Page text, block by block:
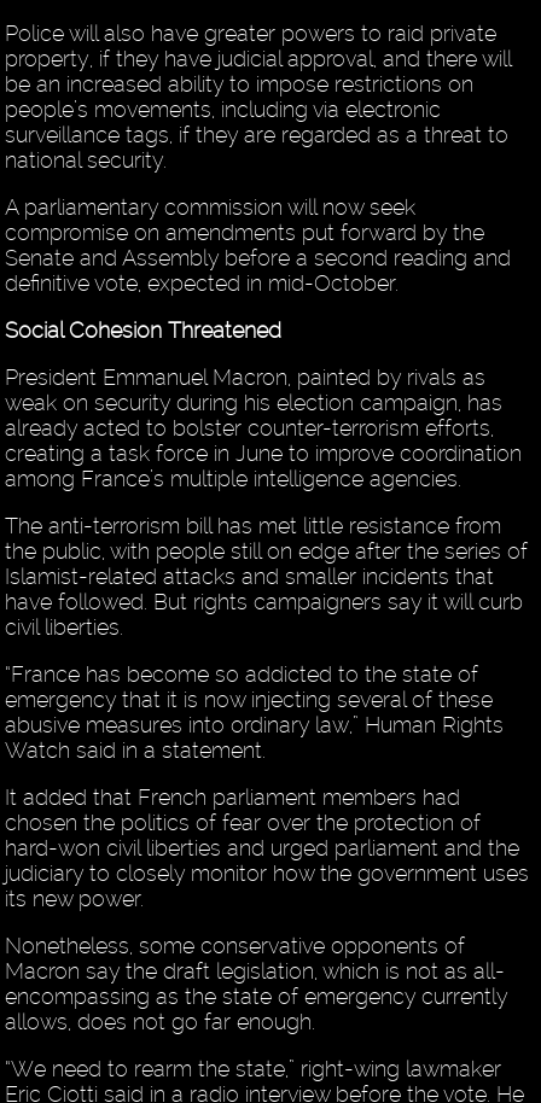
Police will also have greater powers to raid private
property, if they have judicial approval, and there will
be an increased ability to impose restrictions on
people’s movements, including via electronic
surveillance tags, if they are regarded as a threat to
national security.
A parliamentary commission will now seek
compromise on amendments put forward by the
Senate and Assembly before a second reading and
definitive vote, expected in mid-October.
Social Cohesion Threatened
President Emmanuel Macron, painted by rivals as
weak on security during his election campaign, has
already acted to bolster counter-terrorism efforts,
creating a task force in June to improve coordination
among France’s multiple intelligence agencies.
The anti-terrorism bill has met little resistance from
the public, with people still on edge after the series of
Islamist-related attacks and smaller incidents that
have followed. But rights campaigners say it will curb
civil liberties.
“France has become so addicted to the state of
emergency that it is now injecting several of these
abusive measures into ordinary law,” Human Rights
Watch said in a statement.
It added that French parliament members had
chosen the politics of fear over the protection of
hard-won civil liberties and urged parliament and the
judiciary to closely monitor how the government uses
its new power.
Nonetheless, some conservative opponents of
Macron say the draft legislation, which is not as all-
encompassing as the state of emergency currently
allows, does not go far enough.
“We need to rearm the state,” right-wing lawmaker
Eric Ciotti said in a radio interview before the vote. He